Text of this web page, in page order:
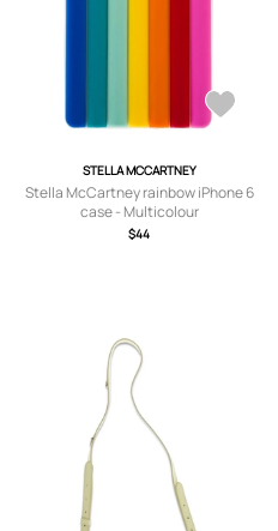
STELLA MCCARTNEY
Stella McCartney rainbow iPhone 6
case - Multicolour
$44